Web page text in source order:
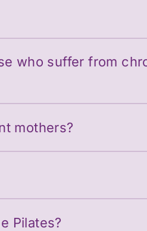
who suffer from
mothers?
Pilates?